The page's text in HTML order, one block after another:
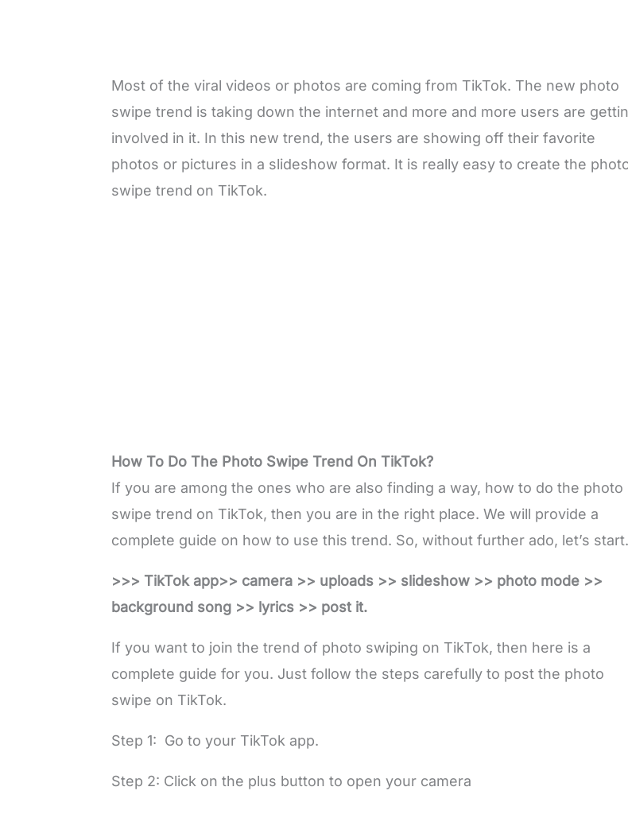
Most of the viral videos or photos are coming from TikTok. The new photo
swipe trend is taking down the internet and more and more users are
involved in it. In this new trend, the users are showing off their favorite
photos or pictures in a slideshow format. It is really easy to create the
swipe trend on TikTok.
How To Do The Photo Swipe Trend On TikTok?
If you are among the ones who are also finding a way, how to do the photo
swipe trend on TikTok, then you are in the right place. We will provide a
complete guide on how to use this trend. So, without further ado, let’s start.
>>> TikTok app>> camera >> uploads >> slideshow >> photo mode >>
background song >> lyrics >> post it.
If you want to join the trend of photo swiping on TikTok, then here is a
complete guide for you. Just follow the steps carefully to post the photo
swipe on TikTok.
Step 1: Go to your TikTok app.
Step 2: Click on the plus button to open your camera